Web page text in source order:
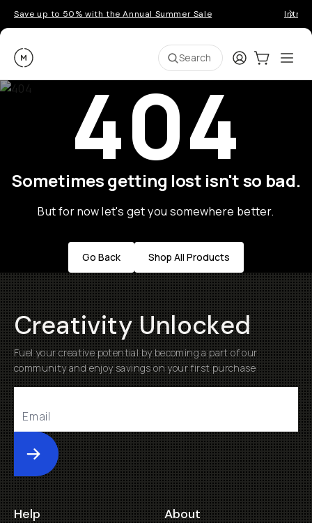
Save up to 50% with the Annual Summer Sale
Moment Search LoginCart:0
404
Sometimes getting lost isn't so bad.
But for now let's get you somewhere better.
Go Back Shop All Products
Creativity Unlocked
Fuel your creative potential by becoming a part of our
community and enjoy savings on your first purchase
Submit
Help About